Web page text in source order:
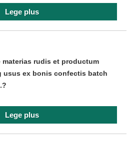
Lege plus
rudis et productum
usus ex bonis confectis batch
Lege plus